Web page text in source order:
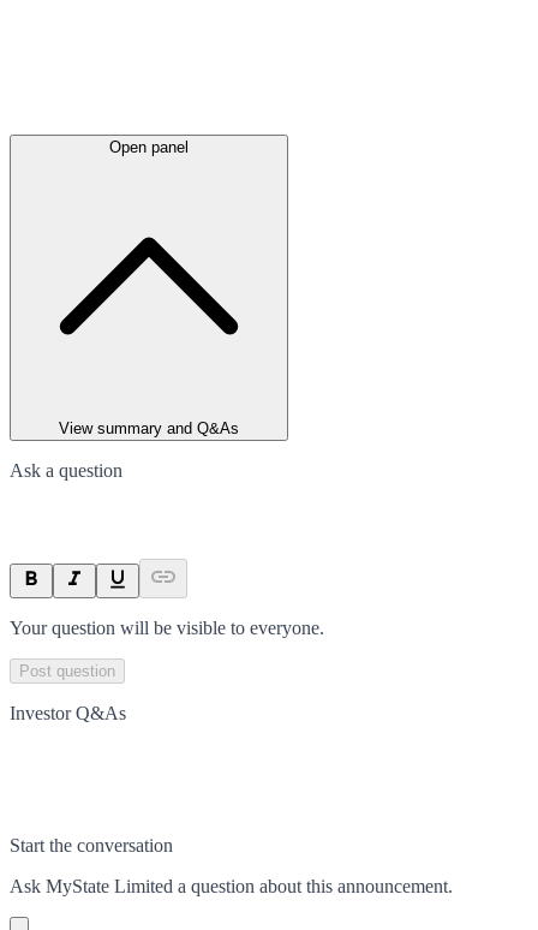
Open panel
View summary and Q&As
Ask a question
Your question will be visible to everyone.
Post question
Investor Q&As
Start the conversation
Ask MyState Limited a question about this announcement.